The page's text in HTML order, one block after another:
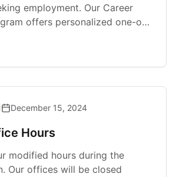
employment. Our Career
offers personalized one-on-
December 15, 2024
Hours
modified hours during the
Our offices will be closed